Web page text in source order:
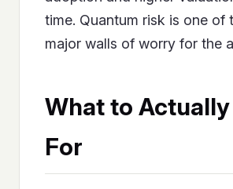
time. Quantum risk is one of
major walls of worry for the
What to
For